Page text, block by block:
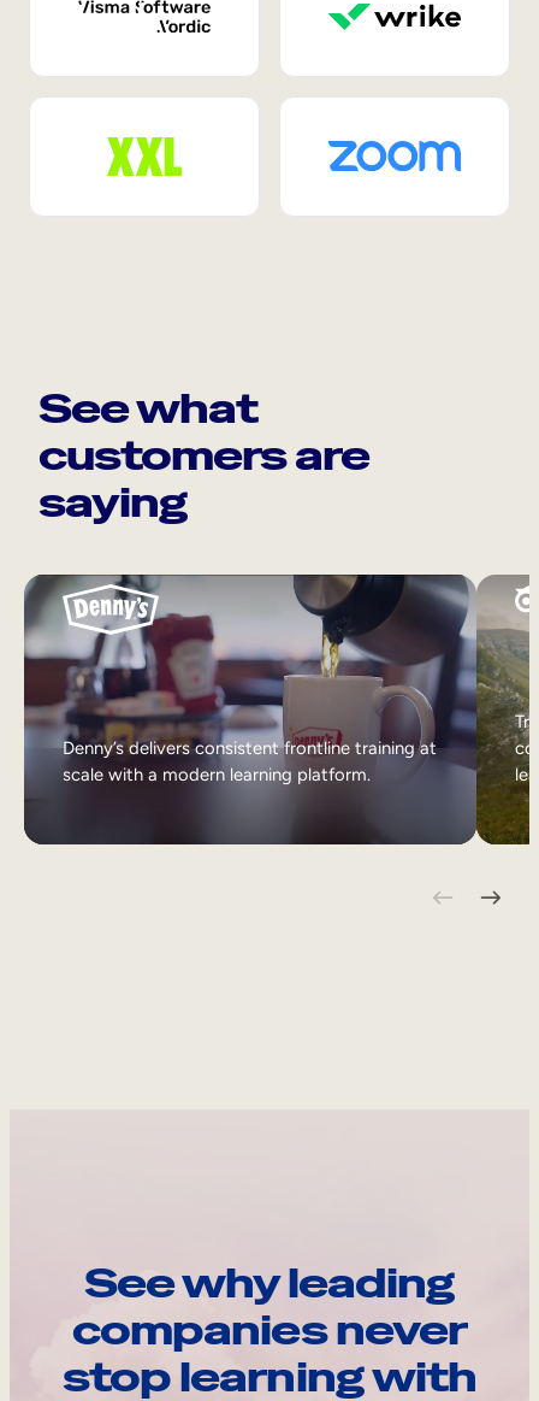
See what
customers are
saying
Denny’s delivers consistent frontline training at
scale with a modern learning platform.
See why leading
companies never
stop learning with